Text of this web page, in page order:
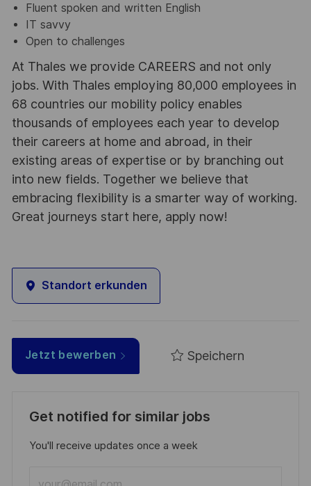
Fluent spoken and written English
IT savvy
Open to challenges
At Thales we provide CAREERS and not only
jobs. With Thales employing 80,000 employees in
68 countries our mobility policy enables
thousands of employees each year to develop
their careers at home and abroad, in their
existing areas of expertise or by branching out
into new fields. Together we believe that
embracing flexibility is a smarter way of working.
Great journeys start here, apply now!
Standort erkunden
Jetzt bewerben Speichern
Get notified for similar jobs
You'll receive updates once a week